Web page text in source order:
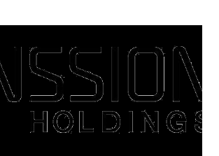
or spend again, such as buying a house
after Lebaran can be the right moment
For those of you who want to sell a
here are tips to sell and the price is
renovations Prospective buyers are